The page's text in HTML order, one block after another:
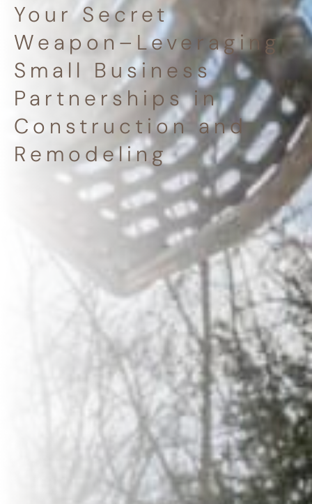
Your Secret
Weapon–Leveraging
Small Business
Partnerships in
Construction and
Remodeling